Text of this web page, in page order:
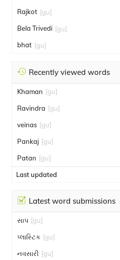
Rajkot [gu]
Bela Trivedi [gu]
bhat [gu]
Recently viewed words
Khaman [gu]
Ravindra [gu]
veinas [gu]
Pankaj [gu]
Patan [gu]
Last updated
Latest word submissions
સાપ [gu]
પ્લાસ્ટિક [gu]
નવસારી [gu]